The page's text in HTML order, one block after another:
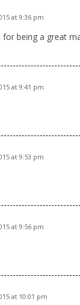
at 9:36 pm
for being a great
at 9:41 pm
at 9:53 pm
at 9:56 pm
at 10:01 pm